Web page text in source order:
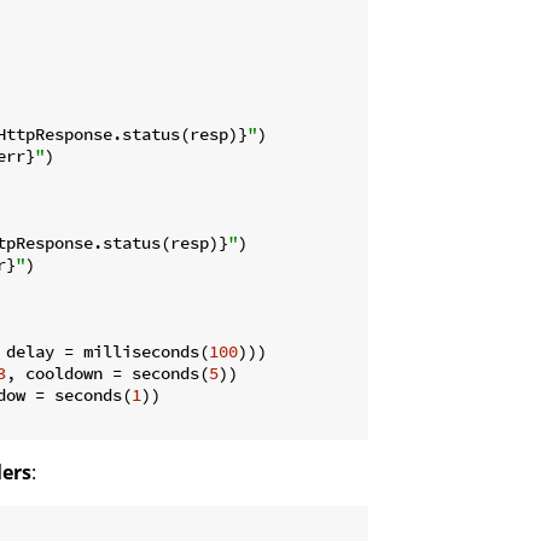
")
")
")
")
= milliseconds(100)))
, cooldown = seconds(5))
= seconds(1))
: